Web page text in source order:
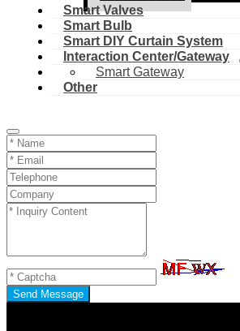
Smart Valves
Smart Bulb
Smart DIY Curtain System
Interaction Center/Gateway
Smart Gateway
Other
Send Message